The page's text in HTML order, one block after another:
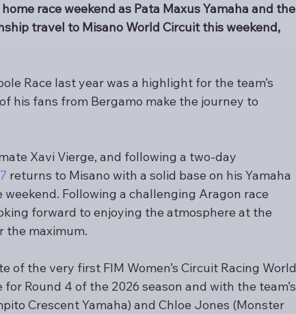
race weekend as Pata Maxus Yamaha and the
travel to Misano World Circuit this weekend,
Race last year was a highlight for the team’s
his fans from Bergamo make the journey to
Xavi Vierge, and following a two-day
returns to Misano with a solid base on his Yamaha
Following a challenging Aragon race
forward to enjoying the atmosphere at the
the maximum.
of the very first FIM Women’s Circuit Racing World
Round 4 of the 2026 season and with the team’s
Crescent Yamaha) and Chloe Jones (Monster